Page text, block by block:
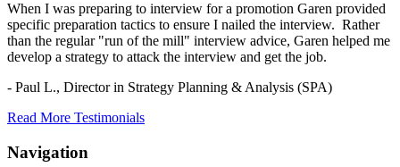
When I was preparing to interview for a promotion Garen provided
specific preparation tactics to ensure I nailed the interview. Rather
than the regular "run of the mill" interview advice, Garen helped me
develop a strategy to attack the interview and get the job.
- Paul L., Director in Strategy Planning & Analysis (SPA)
Read More Testimonials
Navigation